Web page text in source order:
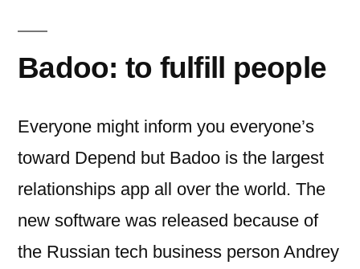
Badoo: to fulfill people
Everyone might inform you everyone’s
toward Depend but Badoo is the largest
relationships app all over the world. The
new software was released because of
the Russian tech business person Andrey